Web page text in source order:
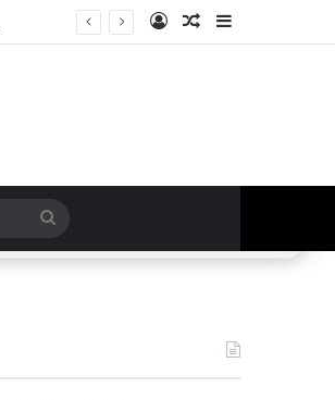
Log InRandom Article
Sidebar
Search
for